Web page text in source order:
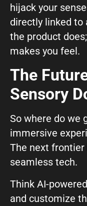
hijack your
directly linked to
the product
makes you feel.
The
Sensory
So where do we
immersive
The next frontier
seamless tech.
Think AI-
and customize